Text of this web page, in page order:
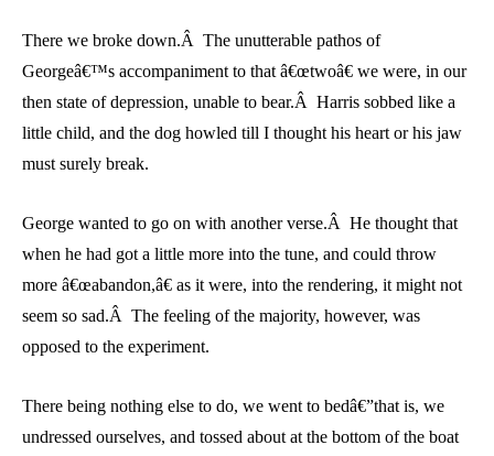
There we broke down.Â The unutterable pathos of
Georgeâ€™s accompaniment to that â€œtwoâ€ we were, in our
then state of depression, unable to bear.Â Harris sobbed like a
little child, and the dog howled till I thought his heart or his jaw
must surely break.
George wanted to go on with another verse.Â He thought that
when he had got a little more into the tune, and could throw
more â€œabandon,â€ as it were, into the rendering, it might not
seem so sad.Â The feeling of the majority, however, was
opposed to the experiment.
There being nothing else to do, we went to bedâ€”that is, we
undressed ourselves, and tossed about at the bottom of the boat